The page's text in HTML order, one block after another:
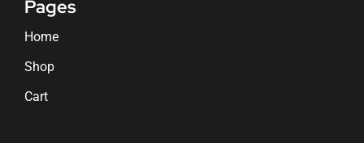
Pages
Home
Shop
Cart